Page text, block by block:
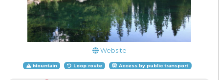
Website
Mountain Loop route Access by public transport